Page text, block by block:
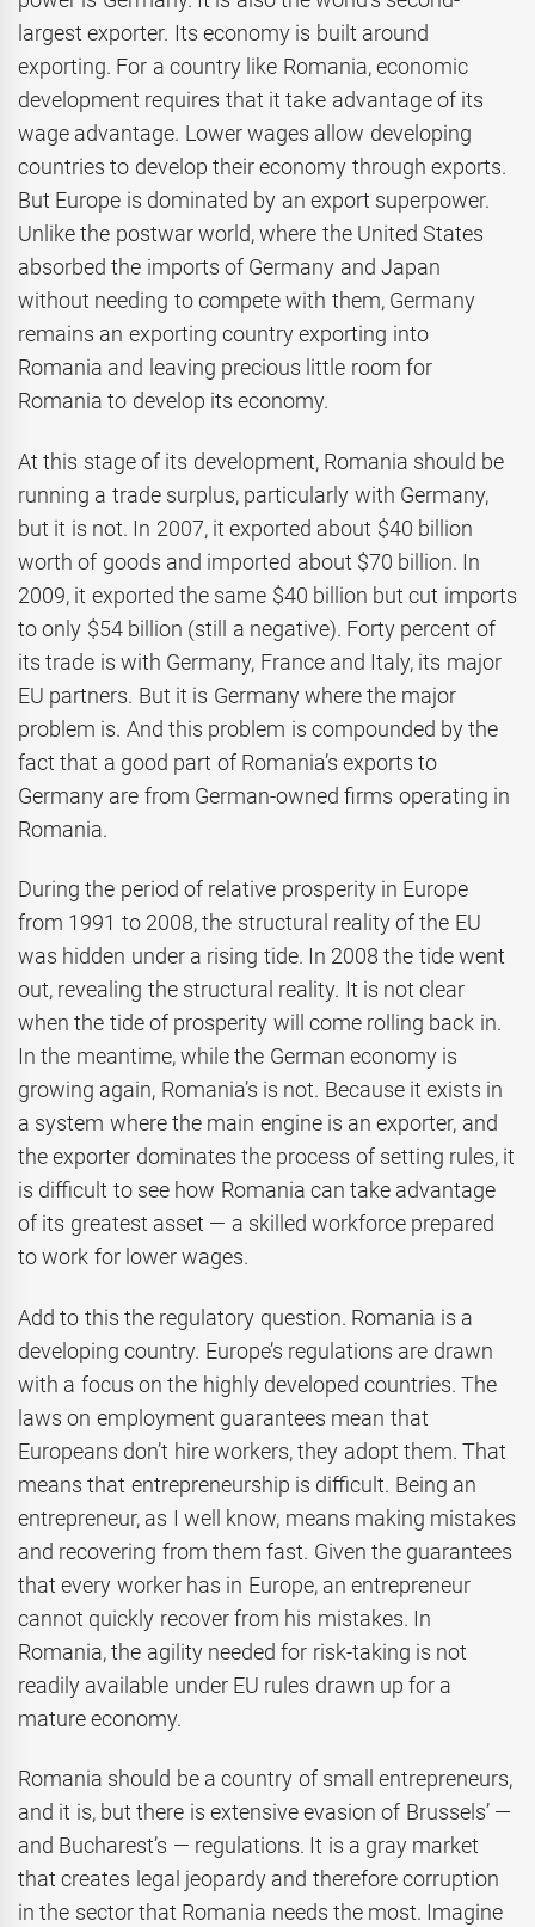
largest exporter. Its economy is built around
exporting. For a country like Romania, economic
development requires that it take advantage of its
wage advantage. Lower wages allow developing
countries to develop their economy through exports.
But Europe is dominated by an export superpower.
Unlike the postwar world, where the United States
absorbed the imports of Germany and Japan
without needing to compete with them, Germany
remains an exporting country exporting into
Romania and leaving precious little room for
Romania to develop its economy.
At this stage of its development, Romania should be
running a trade surplus, particularly with Germany,
but it is not. In 2007, it exported about $40 billion
worth of goods and imported about $70 billion. In
2009, it exported the same $40 billion but cut imports
to only $54 billion (still a negative). Forty percent of
its trade is with Germany, France and Italy, its major
EU partners. But it is Germany where the major
problem is. And this problem is compounded by the
fact that a good part of Romania’s exports to
Germany are from German-owned firms operating in
Romania.
During the period of relative prosperity in Europe
from 1991 to 2008, the structural reality of the EU
was hidden under a rising tide. In 2008 the tide went
out, revealing the structural reality. It is not clear
when the tide of prosperity will come rolling back in.
In the meantime, while the German economy is
growing again, Romania’s is not. Because it exists in
a system where the main engine is an exporter, and
the exporter dominates the process of setting rules, it
is difficult to see how Romania can take advantage
of its greatest asset — a skilled workforce prepared
to work for lower wages.
Add to this the regulatory question. Romania is a
developing country. Europe’s regulations are drawn
with a focus on the highly developed countries. The
laws on employment guarantees mean that
Europeans don’t hire workers, they adopt them. That
means that entrepreneurship is difficult. Being an
entrepreneur, as I well know, means making mistakes
and recovering from them fast. Given the guarantees
that every worker has in Europe, an entrepreneur
cannot quickly recover from his mistakes. In
Romania, the agility needed for risk-taking is not
readily available under EU rules drawn up for a
mature economy.
Romania should be a country of small entrepreneurs,
and it is, but there is extensive evasion of Brussels’ —
and Bucharest’s — regulations. It is a gray market
that creates legal jeopardy and therefore corruption
in the sector that Romania needs the most. Imagine